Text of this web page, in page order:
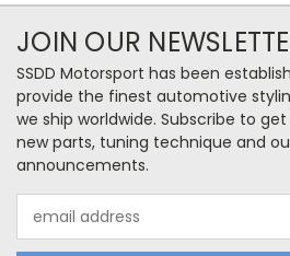
JOIN OUR
SSDD Motorsport has been
provide the finest automotive
we ship worldwide. Subscribe to
new parts, tuning technique and
announcements.
Address